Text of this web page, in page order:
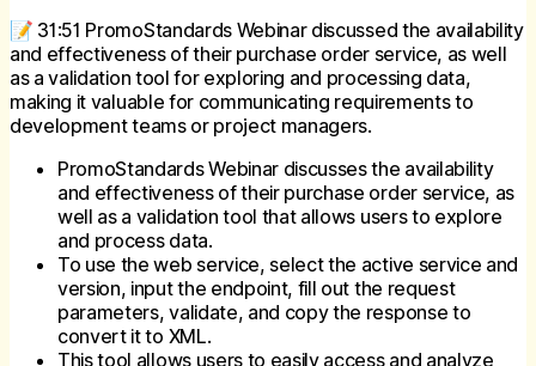
📝 31:51 PromoStandards Webinar discussed the availability
and effectiveness of their purchase order service, as well
as a validation tool for exploring and processing data,
making it valuable for communicating requirements to
development teams or project managers.
PromoStandards Webinar discusses the availability
and effectiveness of their purchase order service, as
well as a validation tool that allows users to explore
and process data.
To use the web service, select the active service and
version, input the endpoint, fill out the request
parameters, validate, and copy the response to
convert it to XML.
This tool allows users to easily access and analyze